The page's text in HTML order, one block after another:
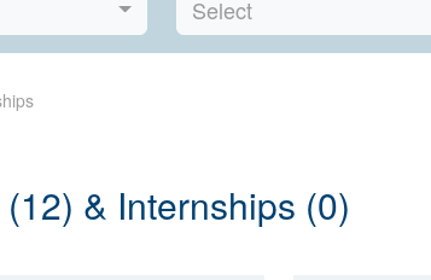
Select
& Internships (0)